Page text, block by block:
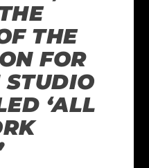
THE
FOR
STUDIO
‘ALL